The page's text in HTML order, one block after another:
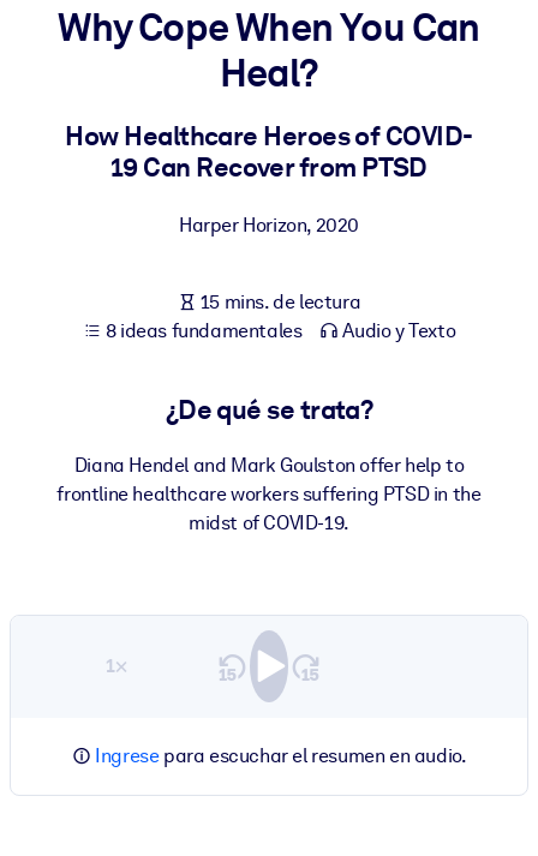
Integre conocimientos verificados y breves en su LMS/LXP para
obtener mejores resultados de aprendizaje.
Enriquezca su biblioteca corporativa con conocimientos
Para sistemas de IA
Alimente sus sistemas de IA con conocimientos fiables y
Why Cope When You Can
Heal?
How Healthcare Heroes of COVID-
19 Can Recover from PTSD
Harper Horizon, 2020
15 mins. de lectura
8 ideas fundamentales
Audio y Texto
¿De qué se trata?
Diana Hendel and Mark Goulston offer help to
frontline healthcare workers suffering PTSD in the
midst of COVID-19.
1×
Ingresepara escuchar el resumen en audio.